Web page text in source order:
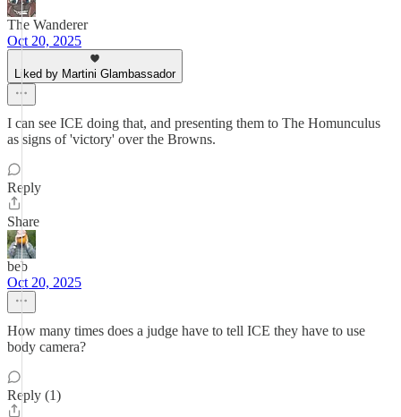
The Wanderer
Oct 20, 2025
Liked by Martini Glambassador
I can see ICE doing that, and presenting them to The Homunculus
as signs of 'victory' over the Browns.
Reply
Share
beb
Oct 20, 2025
How many times does a judge have to tell ICE they have to use
body camera?
Reply (1)